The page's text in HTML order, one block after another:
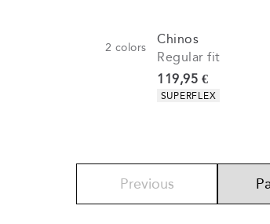
2 colors
Chinos
Regular fit
Current price
119,95 €
Product attributes
SUPERFLEX
Previous